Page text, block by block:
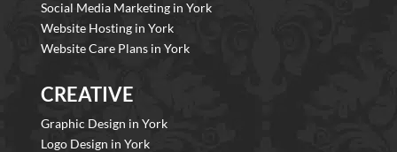
Social Media Marketing in York
Website Hosting in York
Website Care Plans in York
CREATIVE
Graphic Design in York
Logo Design in York